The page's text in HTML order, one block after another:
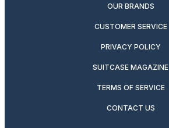
OUR BRANDS
CUSTOMER SERVICE
PRIVACY POLICY
SUITCASE MAGAZINE
TERMS OF SERVICE
CONTACT US